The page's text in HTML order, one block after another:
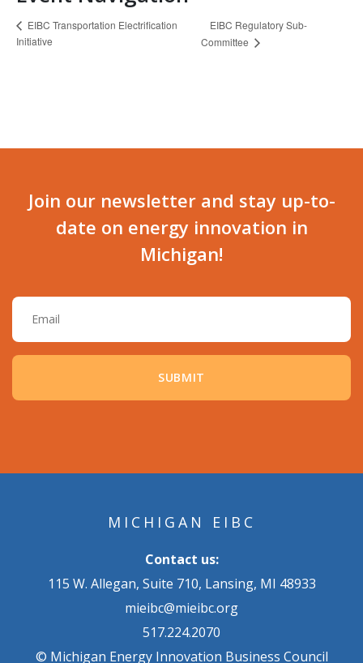
EIBC Transportation Electrification
Initiative
EIBC Regulatory Sub-
Committee
Join our newsletter and stay up-to-
date on energy innovation in
Michigan!
Email
MICHIGAN EIBC
Contact us:
115 W. Allegan, Suite 710, Lansing, MI 48933
mieibc@mieibc.org
517.224.2070
© Michigan Energy Innovation Business Council